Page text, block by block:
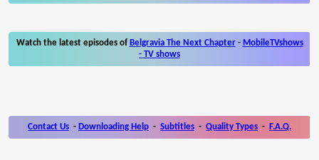
Watch the latest episodes of Belgravia The Next Chapter- MobileTVshows
- TV shows
Contact Us - Downloading Help - Subtitles - Quality Types - F.A.Q.